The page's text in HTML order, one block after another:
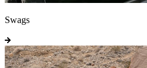
Swags